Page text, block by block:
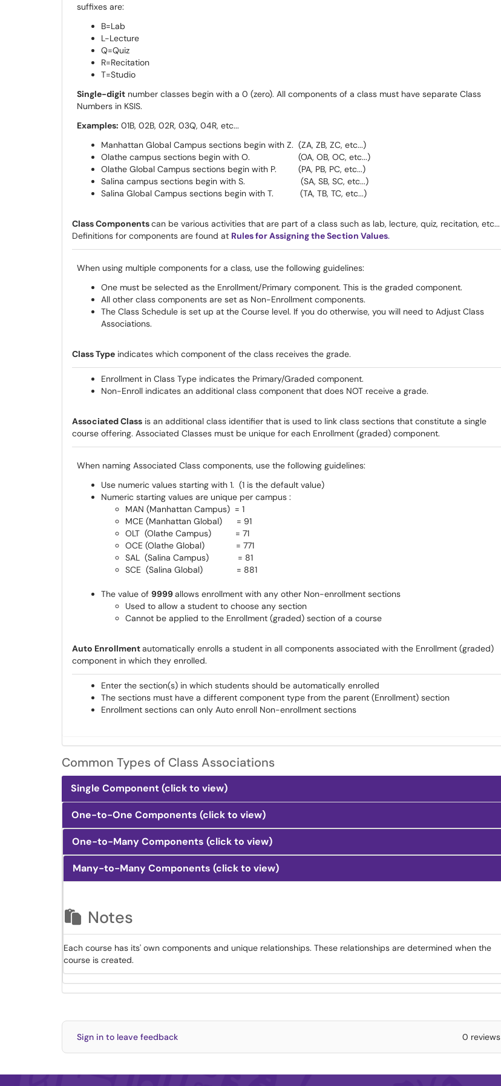
suffixes are:
B=Lab
L-Lecture
Q=Quiz
R=Recitation
T=Studio
Single-digit number classes begin with a 0 (zero). All components of a class must have separate Class
Numbers in KSIS.
Examples: 01B, 02B, 02R, 03Q, 04R, etc...
Manhattan Global Campus sections begin with Z. (ZA, ZB, ZC, etc...)
Olathe campus sections begin with O. (OA, OB, OC, etc...)
Olathe Global Campus sections begin with P. (PA, PB, PC, etc...)
Salina campus sections begin with S. (SA, SB, SC, etc...)
Salina Global Campus sections begin with T. (TA, TB, TC, etc...)
Class Componentscan be various activities that are part of a class such as lab, lecture, quiz, recitation, etc...
Definitions for components are found at Rules for Assigning the Section Values.
When using multiple components for a class, use the following guidelines:
One must be selected as the Enrollment/Primary component. This is the graded component.
All other class components are set as Non-Enrollment components.
The Class Schedule is set up at the Course level. If you do otherwise, you will need to Adjust Class
Associations.
Class Type indicates which component of the class receives the grade.
Enrollment in Class Type indicates the Primary/Graded component.
Non-Enroll indicates an additional class component that does NOT receive a grade.
Associated Class is an additional class identifier that is used to link class sections that constitute a single
course offering. Associated Classes must be unique for each Enrollment (graded) component.
When naming Associated Class components, use the following guidelines:
Use numeric values starting with 1. (1 is the default value)
Numeric starting values are unique per campus :
MAN (Manhattan Campus) = 1
MCE (Manhattan Global) = 91
OLT (Olathe Campus) = 71
OCE (Olathe Global) = 771
SAL (Salina Campus) = 81
SCE (Salina Global) = 881
The value of 9999allows enrollment with any other Non-enrollment sections
Used to allow a student to choose any section
Cannot be applied to the Enrollment (graded) section of a course
Auto Enrollmentautomatically enrolls a student in all components associated with the Enrollment (graded)
component in which they enrolled.
Enter the section(s) in which students should be automatically enrolled
The sections must have a different component type from the parent (Enrollment) section
Enrollment sections can only Auto enroll Non-enrollment sections
Common Types of Class Associations
Single Component (click to view)
One-to-One Components (click to view)
One-to-Many Components (click to view)
Many-to-Many Components (click to view)
Notes
Each course has its' own components and unique relationships. These relationships are determined when the
course is created.
Sign in to leave feedback 0 reviews